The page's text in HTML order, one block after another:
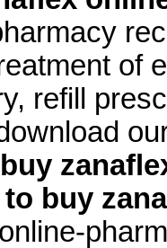
of
refill
buy